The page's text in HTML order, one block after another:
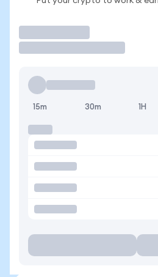
15m 30m 1H